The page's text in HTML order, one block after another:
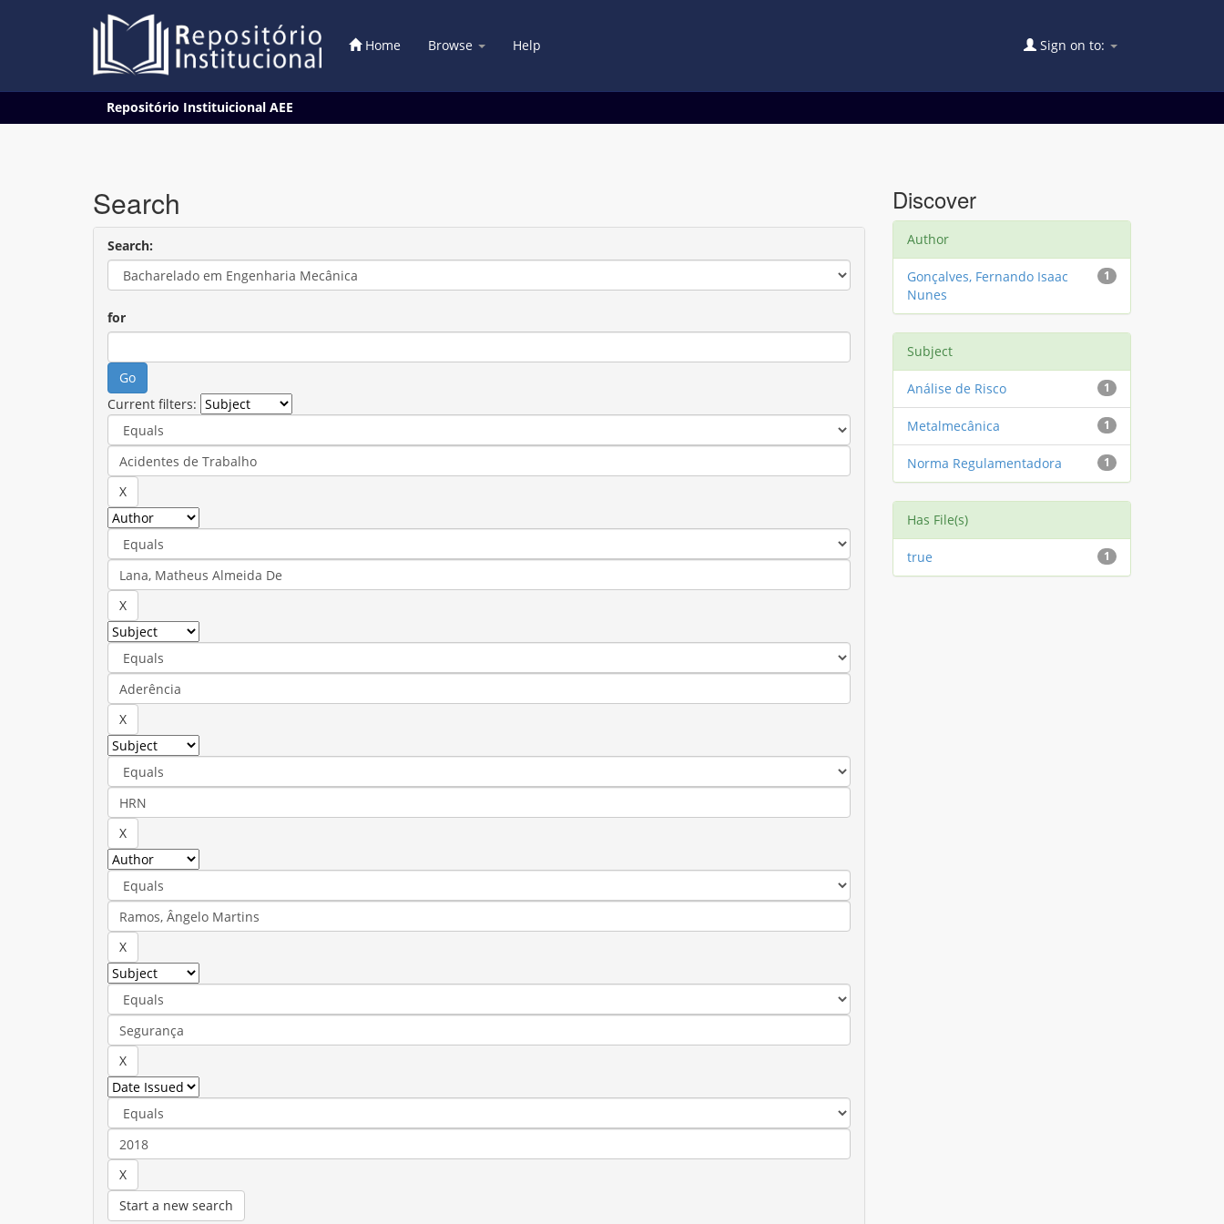
Home Browse Help Sign on to:
Repositório Instituicional AEE
Search
Search:
for
Current filters:
Start a new search
Discover
Author
1
Gonçalves, Fernando Isaac
Nunes
Subject
1
Análise de Risco
1
Metalmecânica
1
Norma Regulamentadora
Has File(s)
1
true